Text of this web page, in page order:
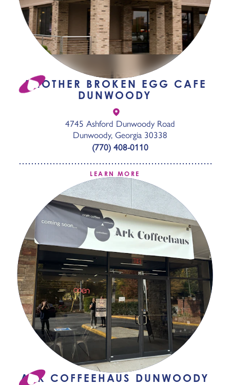
ANOTHER BROKEN EGG CAFE
DUNWOODY
4745 Ashford Dunwoody Road
Dunwoody, Georgia 30338
(770) 408-0110
LEARN MORE
ARK COFFEEHAUS DUNWOODY